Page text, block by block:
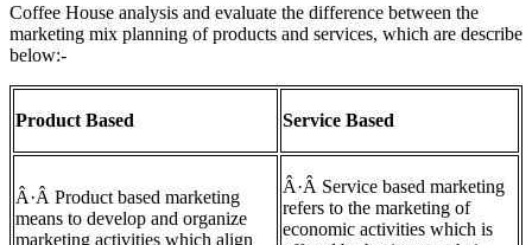
Coffee House analysis and evaluate the difference between the
marketing mix planning of products and services, which are describe
below:-
Product Based Service Based
Â·Â Product based marketing
means to develop and organize
marketing activities which align
Â·Â Service based marketing
refers to the marketing of
economic activities which is